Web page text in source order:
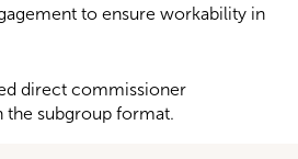
to ensure workability in
direct commissioner
the subgroup format.